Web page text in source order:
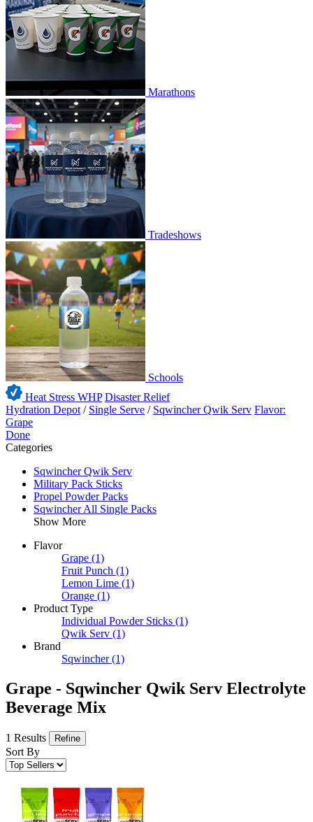
Marathons
Tradeshows
Schools
Heat Stress WHP Disaster Relief
Hydration Depot / Single Serve / Sqwincher Qwik Serv Flavor:
Grape
Done
Categories
Sqwincher Qwik Serv
Military Pack Sticks
Propel Powder Packs
Sqwincher All Single Packs
Show More
Flavor
Grape (1)
Fruit Punch (1)
Lemon Lime (1)
Orange (1)
Product Type
Individual Powder Sticks (1)
Qwik Serv (1)
Brand
Sqwincher (1)
Grape - Sqwincher Qwik Serv Electrolyte
Beverage Mix
1 Results Refine
Sort By